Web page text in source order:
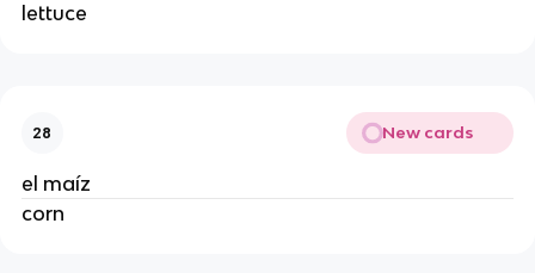
lettuce
28 New cards
el maíz
corn